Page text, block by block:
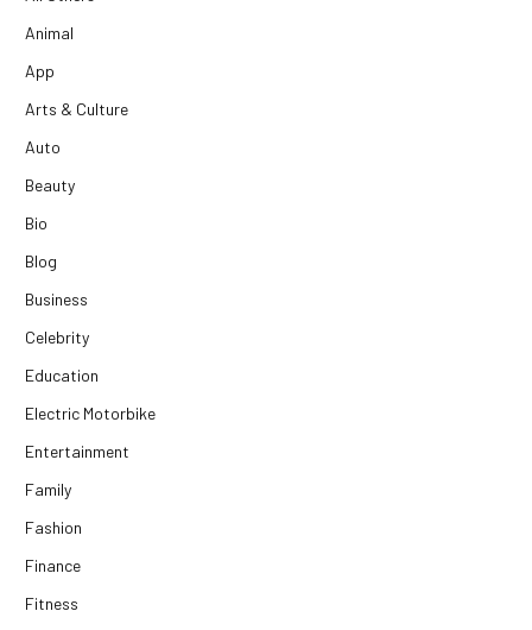
Animal
App
Arts & Culture
Auto
Beauty
Bio
Blog
Business
Celebrity
Education
Electric Motorbike
Entertainment
Family
Fashion
Finance
Fitness